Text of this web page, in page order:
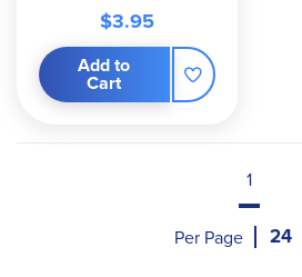
$3.95
Add to
Cart
1
Per Page